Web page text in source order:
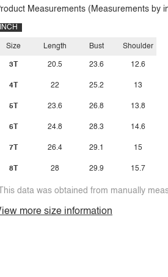
Measurements (Measurements by
INCH
Size
3T
4T
5T
6T
7T
8T
Length
20.5
22
23.6
24.8
26.4
28
Bust
23.6
25.2
26.8
28.3
29.1
29.9
Shoulder
12.6
13
13.8
14.6
15
15.7
data was obtained from manually
more size information